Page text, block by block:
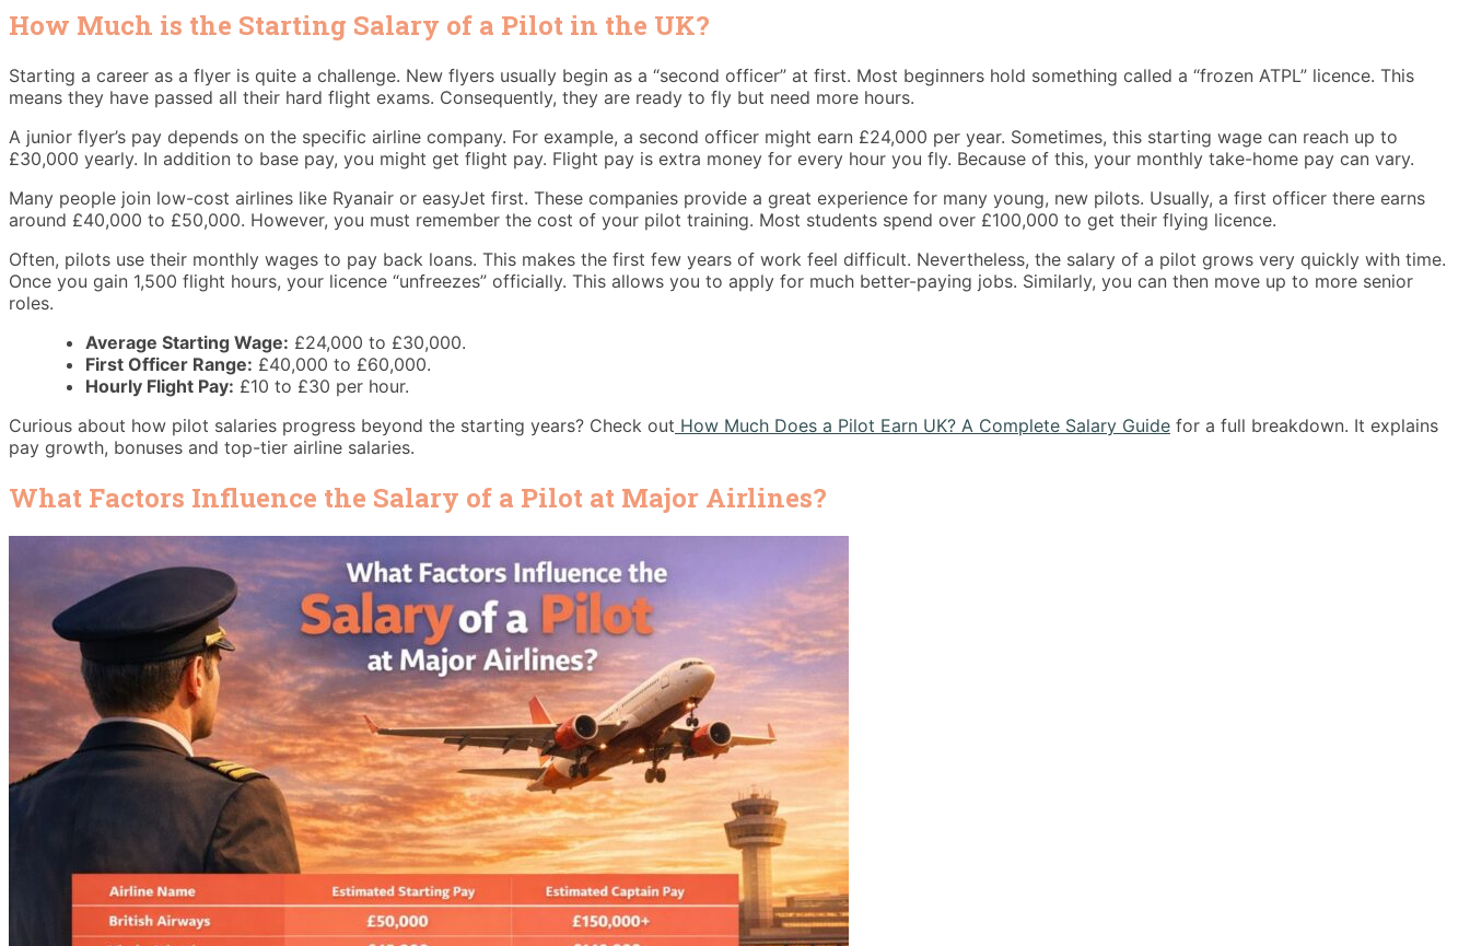
How Much is the Starting Salary of a Pilot in the UK?
Starting a career as a flyer is quite a challenge. New flyers usually begin as a “second officer” at first. Most beginners hold something called a “frozen ATPL” licence. This
means they have passed all their hard flight exams. Consequently, they are ready to fly but need more hours.
A junior flyer’s pay depends on the specific airline company. For example, a second officer might earn £24,000 per year. Sometimes, this starting wage can reach up to
£30,000 yearly. In addition to base pay, you might get flight pay. Flight pay is extra money for every hour you fly. Because of this, your monthly take-home pay can vary.
Many people join low-cost airlines like Ryanair or easyJet first. These companies provide a great experience for many young, new pilots. Usually, a first officer there earns
around £40,000 to £50,000. However, you must remember the cost of your pilot training. Most students spend over £100,000 to get their flying licence.
Often, pilots use their monthly wages to pay back loans. This makes the first few years of work feel difficult. Nevertheless, the salary of a pilot grows very quickly with time.
Once you gain 1,500 flight hours, your licence “unfreezes” officially. This allows you to apply for much better-paying jobs. Similarly, you can then move up to more senior
roles.
Average Starting Wage: £24,000 to £30,000.
First Officer Range: £40,000 to £60,000.
Hourly Flight Pay: £10 to £30 per hour.
Curious about how pilot salaries progress beyond the starting years? Check out How Much Does a Pilot Earn UK? A Complete Salary Guide for a full breakdown. It explains
pay growth, bonuses and top-tier airline salaries.
What Factors Influence the Salary of a Pilot at Major Airlines?